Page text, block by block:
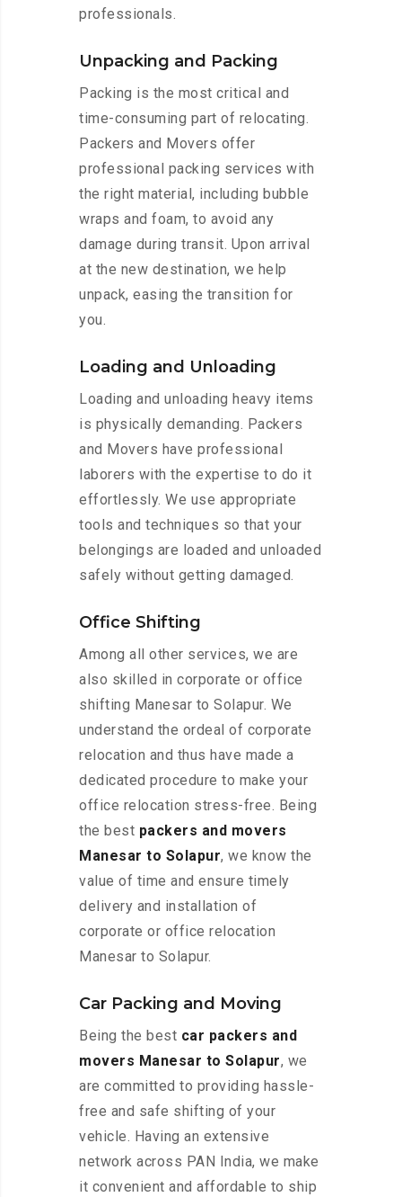
professionals.
Unpacking and Packing
Packing is the most critical and
time-consuming part of relocating.
Packers and Movers offer
professional packing services with
the right material, including bubble
wraps and foam, to avoid any
damage during transit. Upon arrival
at the new destination, we help
unpack, easing the transition for
you.
Loading and Unloading
Loading and unloading heavy items
is physically demanding. Packers
and Movers have professional
laborers with the expertise to do it
effortlessly. We use appropriate
tools and techniques so that your
belongings are loaded and unloaded
safely without getting damaged.
Office Shifting
Among all other services, we are
also skilled in corporate or office
shifting Manesar to Solapur. We
understand the ordeal of corporate
relocation and thus have made a
dedicated procedure to make your
office relocation stress-free. Being
the best packers and movers
Manesar to Solapur, we know the
value of time and ensure timely
delivery and installation of
corporate or office relocation
Manesar to Solapur.
Car Packing and Moving
Being the best car packers and
movers Manesar to Solapur, we
are committed to providing hassle-
free and safe shifting of your
vehicle. Having an extensive
network across PAN India, we make
it convenient and affordable to ship